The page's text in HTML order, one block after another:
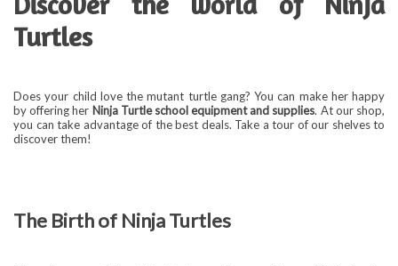
Turtles
Does your child love the mutant turtle gang? You can make her happy
by offering her Ninja Turtle school equipment and supplies. At our shop,
you can take advantage of the best deals. Take a tour of our shelves to
discover them!
The Birth of Ninja Turtles